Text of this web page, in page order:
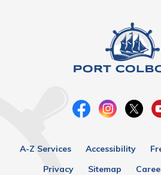
A-Z Services Accessibility
Privacy
Sitemap